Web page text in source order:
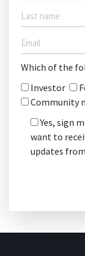
Which of the
Investor
Community
Yes, sign
want to
updates